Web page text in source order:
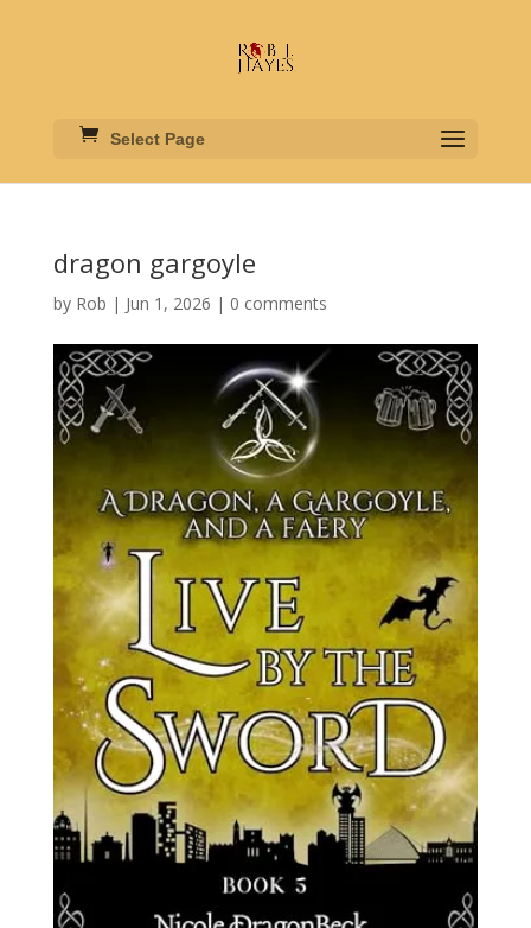
Select Page
dragon gargoyle
by Rob | Jun 1, 2026 | 0 comments